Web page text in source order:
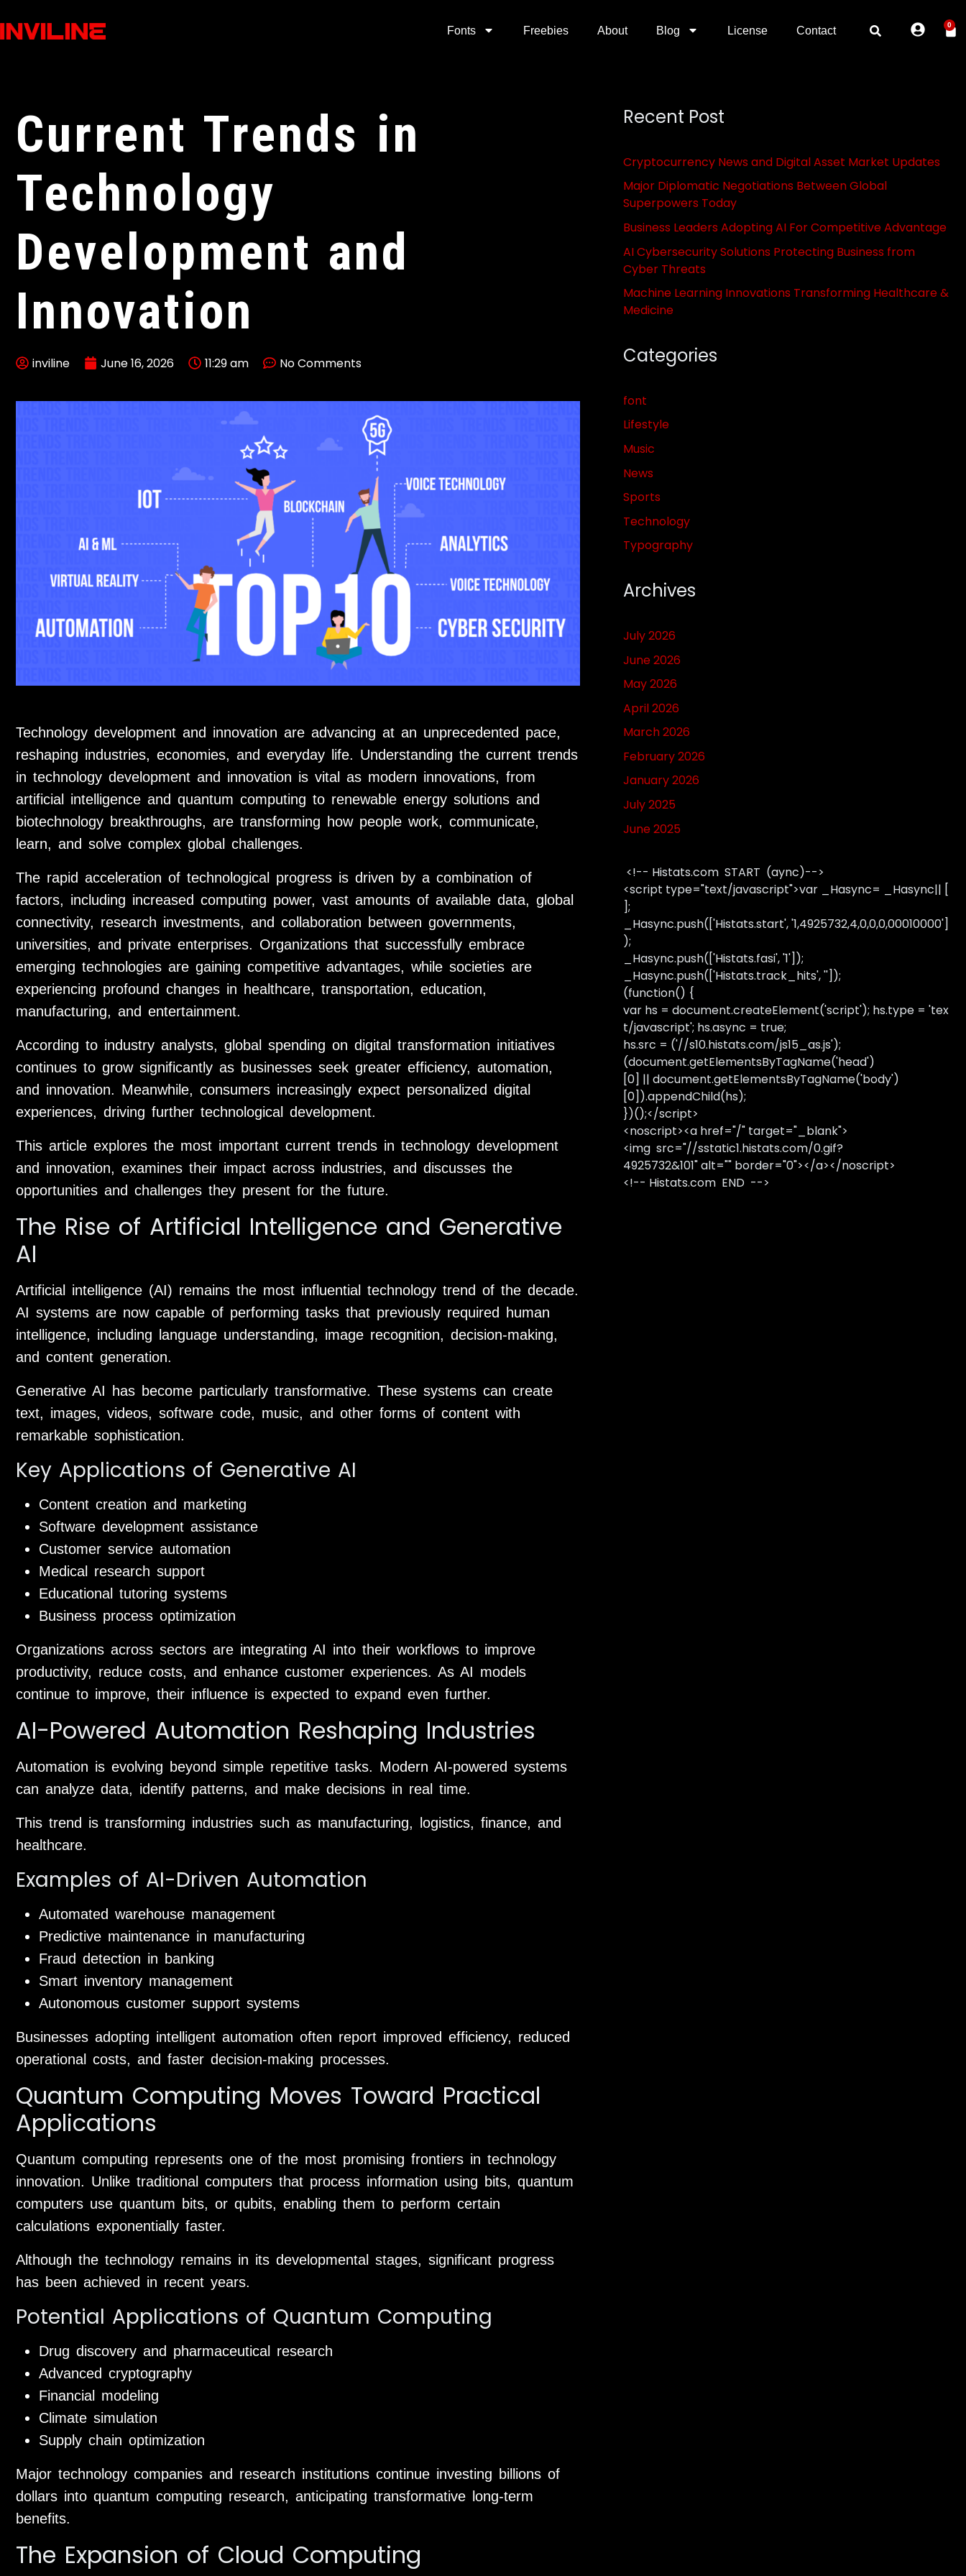
Fonts Freebies About Blog License Contact 0
Current Trends in
Technology
Development and
Innovation
inviline June 16, 2026 11:29 am No Comments
Technology development and innovation are advancing at an unprecedented pace,
reshaping industries, economies, and everyday life. Understanding the current trends
in technology development and innovation is vital as modern innovations, from
artificial intelligence and quantum computing to renewable energy solutions and
biotechnology breakthroughs, are transforming how people work, communicate,
learn, and solve complex global challenges.
The rapid acceleration of technological progress is driven by a combination of
factors, including increased computing power, vast amounts of available data, global
connectivity, research investments, and collaboration between governments,
universities, and private enterprises. Organizations that successfully embrace
emerging technologies are gaining competitive advantages, while societies are
experiencing profound changes in healthcare, transportation, education,
manufacturing, and entertainment.
According to industry analysts, global spending on digital transformation initiatives
continues to grow significantly as businesses seek greater efficiency, automation,
and innovation. Meanwhile, consumers increasingly expect personalized digital
experiences, driving further technological development.
This article explores the most important current trends in technology development
and innovation, examines their impact across industries, and discusses the
opportunities and challenges they present for the future.
The Rise of Artificial Intelligence and Generative
AI
Artificial intelligence (AI) remains the most influential technology trend of the decade.
AI systems are now capable of performing tasks that previously required human
intelligence, including language understanding, image recognition, decision-making,
and content generation.
Generative AI has become particularly transformative. These systems can create
text, images, videos, software code, music, and other forms of content with
remarkable sophistication.
Key Applications of Generative AI
Content creation and marketing
Software development assistance
Customer service automation
Medical research support
Educational tutoring systems
Business process optimization
Organizations across sectors are integrating AI into their workflows to improve
productivity, reduce costs, and enhance customer experiences. As AI models
continue to improve, their influence is expected to expand even further.
AI-Powered Automation Reshaping Industries
Automation is evolving beyond simple repetitive tasks. Modern AI-powered systems
can analyze data, identify patterns, and make decisions in real time.
This trend is transforming industries such as manufacturing, logistics, finance, and
healthcare.
Examples of AI-Driven Automation
Automated warehouse management
Predictive maintenance in manufacturing
Fraud detection in banking
Smart inventory management
Autonomous customer support systems
Businesses adopting intelligent automation often report improved efficiency, reduced
operational costs, and faster decision-making processes.
Quantum Computing Moves Toward Practical
Applications
Quantum computing represents one of the most promising frontiers in technology
innovation. Unlike traditional computers that process information using bits, quantum
computers use quantum bits, or qubits, enabling them to perform certain
calculations exponentially faster.
Although the technology remains in its developmental stages, significant progress
has been achieved in recent years.
Potential Applications of Quantum Computing
Drug discovery and pharmaceutical research
Advanced cryptography
Financial modeling
Climate simulation
Supply chain optimization
Major technology companies and research institutions continue investing billions of
dollars into quantum computing research, anticipating transformative long-term
benefits.
The Expansion of Cloud Computing
Recent Post
Cryptocurrency News and Digital Asset Market Updates
Major Diplomatic Negotiations Between Global
Superpowers Today
Business Leaders Adopting AI For Competitive Advantage
AI Cybersecurity Solutions Protecting Business from
Cyber Threats
Machine Learning Innovations Transforming Healthcare &
Medicine
Categories
font
Lifestyle
Music
News
Sports
Technology
Typography
Archives
July 2026
June 2026
May 2026
April 2026
March 2026
February 2026
January 2026
July 2025
June 2025
<!-- Histats.com START (aync)-->
<script type="text/javascript">var _Hasync= _Hasync|| [
];
_Hasync.push(['Histats.start', '1,4925732,4,0,0,0,00010000']
);
_Hasync.push(['Histats.fasi', '1']);
_Hasync.push(['Histats.track_hits', '']);
(function() {
var hs = document.createElement('script'); hs.type = 'tex
t/javascript'; hs.async = true;
hs.src = ('//s10.histats.com/js15_as.js');
(document.getElementsByTagName('head')
[0] || document.getElementsByTagName('body')
[0]).appendChild(hs);
})();</script>
<noscript><a href="/" target="_blank">
<img src="//sstatic1.histats.com/0.gif?
4925732&101" alt="" border="0"></a></noscript>
<!-- Histats.com END -->